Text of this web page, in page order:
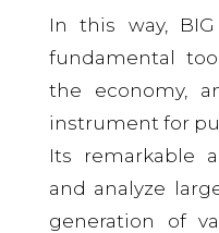
In this way,
fundamental
the economy,
instrument for
Its remarkable
and analyze
generation of